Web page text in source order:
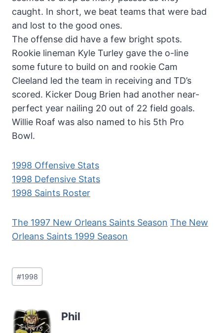
caught. In short, we beat teams that were bad
and lost to the good ones.
The offense did have a few bright spots.
Rookie lineman Kyle Turley gave the o-line
some future to build on and rookie Cam
Cleeland led the team in receiving and TD’s
scored. Kicker Doug Brien had another near-
perfect year nailing 20 out of 22 field goals.
Willie Roaf was also named to his 5th Pro
Bowl.
1998 Offensive Stats
1998 Defensive Stats
1998 Saints Roster
The 1997 New Orleans Saints Season The New
Orleans Saints 1999 Season
Post
Tags:
#1998
Phil